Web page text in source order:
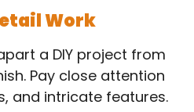
Work
a DIY project from
Pay close attention
and intricate features.